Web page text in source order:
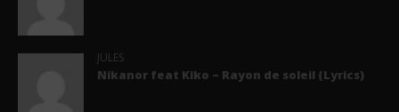
JULES
Nikanor feat Kiko – Rayon de soleil (Lyrics)